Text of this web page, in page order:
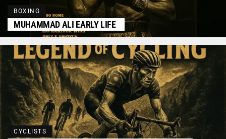
BOXING
MUHAMMAD ALI EARLY LIFE
CYCLISTS